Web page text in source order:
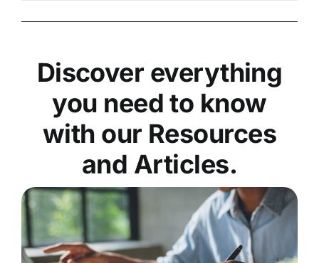
Discover everything
you need to know
with our Resources
and Articles.